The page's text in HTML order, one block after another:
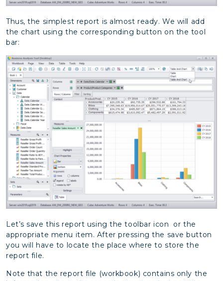
Thus, the simplest report is almost ready. We will add
the chart using the corresponding button on the tool
bar:
Let’s save this report using the toolbar icon or the
appropriate menu item. After pressing the save button
you will have to locate the place where to store the
report file.
Note that the report file (workbook) contains only the